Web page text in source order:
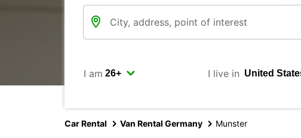
I am I live in
Car Rental Van Rental Germany Munster